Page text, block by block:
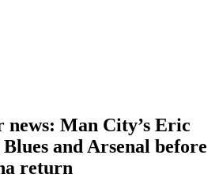
news: Man City’s Eric
and Arsenal before
return